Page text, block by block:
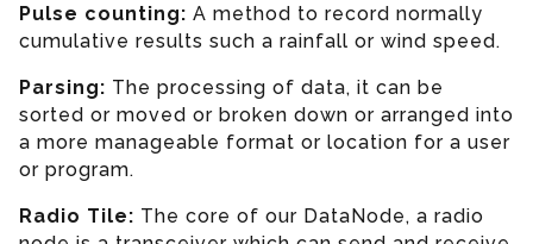
Pulse counting: A method to record normally
cumulative results such a rainfall or wind speed.
Parsing: The processing of data, it can be
sorted or moved or broken down or arranged into
a more manageable format or location for a user
or program.
Radio Tile: The core of our DataNode, a radio